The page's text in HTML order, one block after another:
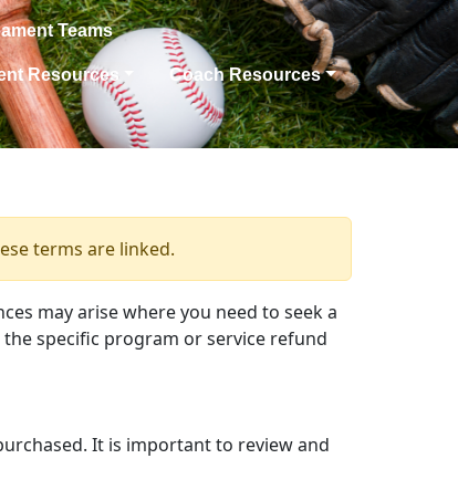
Teams
Resources Coach Resources
terms are linked.
may arise where you need to seek a
specific program or service refund
It is important to review and